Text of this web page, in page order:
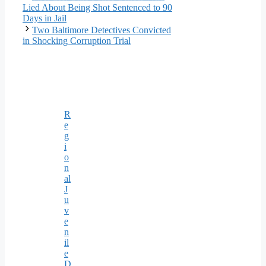
Lied About Being Shot Sentenced to 90
Days in Jail
Two Baltimore Detectives Convicted
in Shocking Corruption Trial
R
e
g
i
o
n
al
J
u
v
e
n
il
e